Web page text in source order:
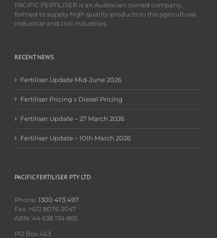
PACIFIC FERTILISER is an Australian owned company,
formed to supply high quality products to the agricultural,
industrial and civil industries.
RECENT NEWS
Fertiliser Update Mid-June 2026
Fertiliser Pricing v Diesel Pricing
Fertiliser Update – 27 March 2026
Fertiliser Update – 10th March 2026
PACIFIC FERTILISER PTY LTD
Phone: 1300 473 497
Fax: +612 8076 3047
ABN: 44 638 134 865
PO Box 463